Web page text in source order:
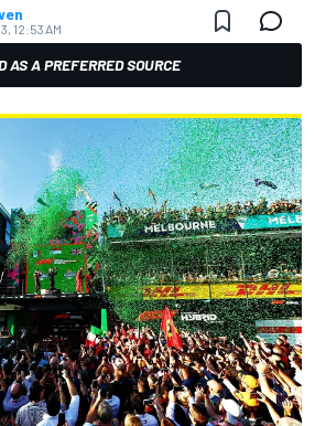
12:53 AM
AS A PREFERRED SOURCE